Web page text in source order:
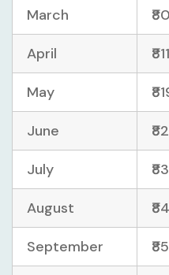
March
April
May
June
July
August
September